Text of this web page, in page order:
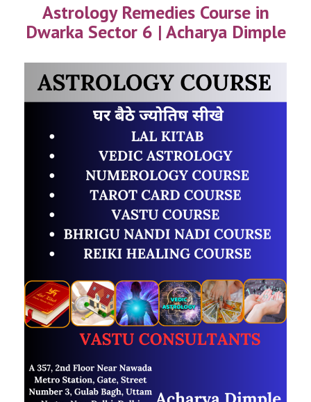
Astrology Remedies Course in
Dwarka Sector 6 | Acharya Dimple